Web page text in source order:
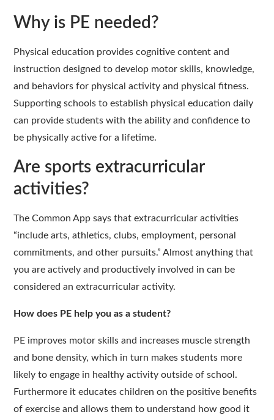
Why is PE needed?
Physical education provides cognitive content and
instruction designed to develop motor skills, knowledge,
and behaviors for physical activity and physical fitness.
Supporting schools to establish physical education daily
can provide students with the ability and confidence to
be physically active for a lifetime.
Are sports extracurricular
activities?
The Common App says that extracurricular activities
“include arts, athletics, clubs, employment, personal
commitments, and other pursuits.” Almost anything that
you are actively and productively involved in can be
considered an extracurricular activity.
How does PE help you as a student?
PE improves motor skills and increases muscle strength
and bone density, which in turn makes students more
likely to engage in healthy activity outside of school.
Furthermore it educates children on the positive benefits
of exercise and allows them to understand how good it